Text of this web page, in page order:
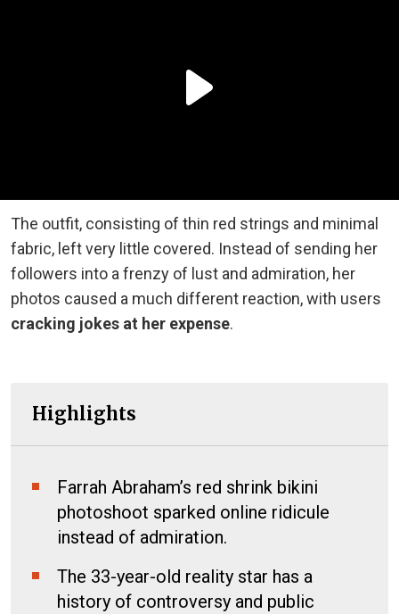
The outfit, consisting of thin red strings and minimal
fabric, left very little covered. Instead of sending her
followers into a frenzy of lust and admiration, her
photos caused a much different reaction, with users
cracking jokes at her expense.
Highlights
Farrah Abraham’s red shrink bikini
photoshoot sparked online ridicule
instead of admiration.
The 33-year-old reality star has a
history of controversy and public